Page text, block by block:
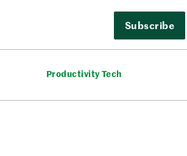
Subscribe
Productivity Tech